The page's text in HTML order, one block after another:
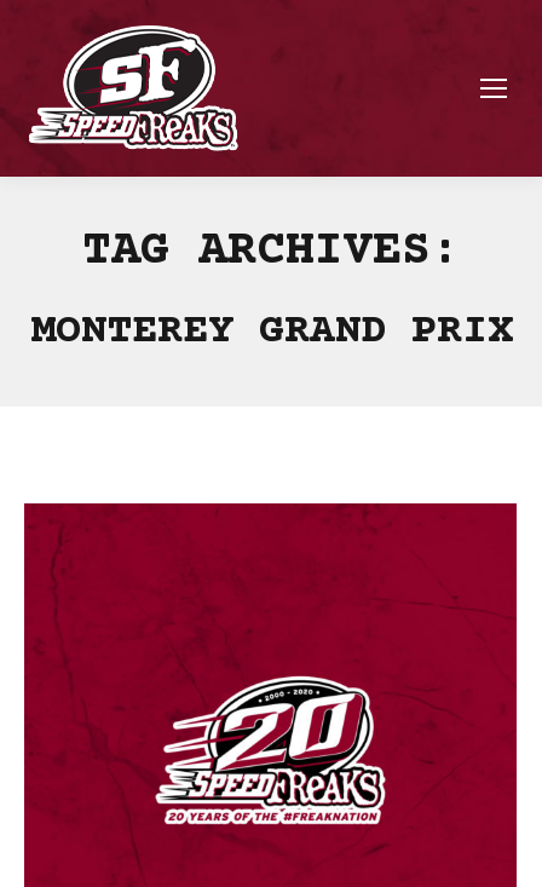
TAG ARCHIVES:
MONTEREY GRAND PRIX